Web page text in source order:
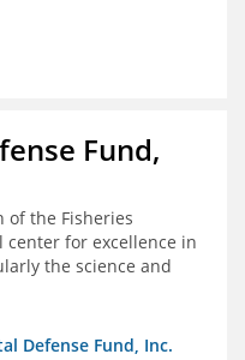
Fund,
of the Fisheries
center for excellence in
the science and
(RBM).
Defense Fund, Inc.